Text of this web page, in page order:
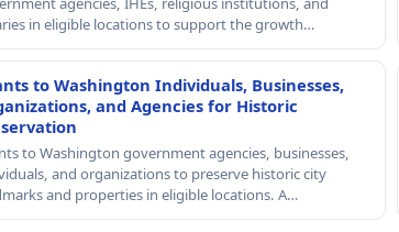
in eligible locations to support the growth…
to Washington Individuals, Businesses,
and Agencies for Historic
to Washington government agencies, businesses,
and organizations to preserve historic city
and properties in eligible locations. A…